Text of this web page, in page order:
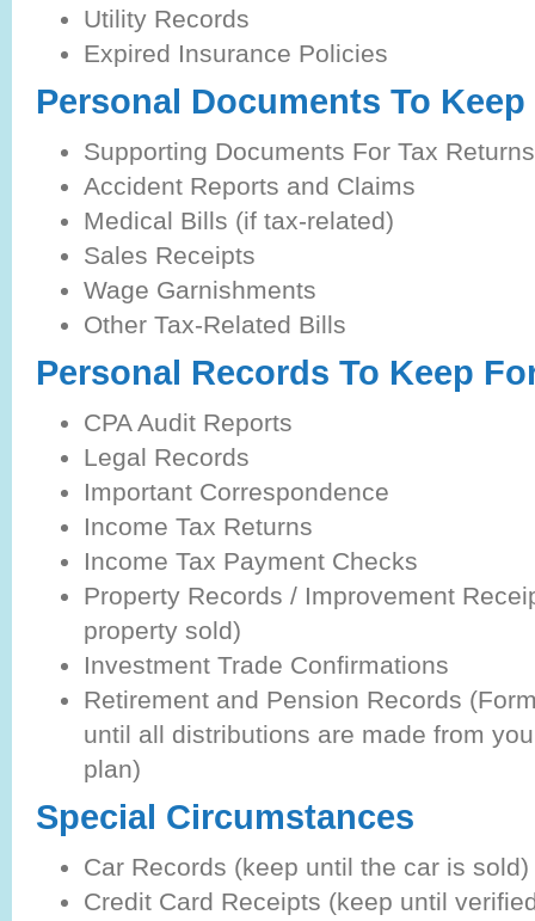
Utility Records
Expired Insurance Policies
Personal Documents To Keep
Supporting Documents For Tax Returns
Accident Reports and Claims
Medical Bills (if tax-related)
Sales Receipts
Wage Garnishments
Other Tax-Related Bills
Personal Records To Keep
CPA Audit Reports
Legal Records
Important Correspondence
Income Tax Returns
Income Tax Payment Checks
Property Records / Improvement
property sold)
Investment Trade Confirmations
Retirement and Pension Records
until all distributions are made from
plan)
Special Circumstances
Car Records (keep until the car is sold)
Credit Card Receipts (keep until